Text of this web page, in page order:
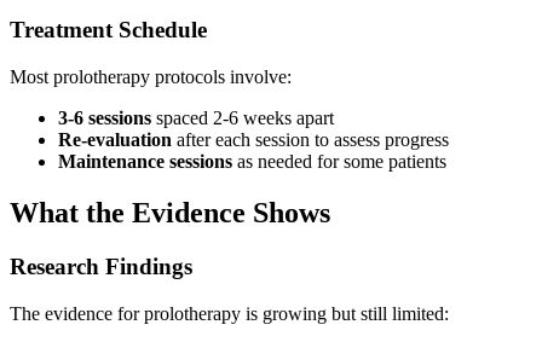
Treatment Schedule
Most prolotherapy protocols involve:
3-6 sessions spaced 2-6 weeks apart
Re-evaluation after each session to assess progress
Maintenance sessions as needed for some patients
What the Evidence Shows
Research Findings
The evidence for prolotherapy is growing but still limited: